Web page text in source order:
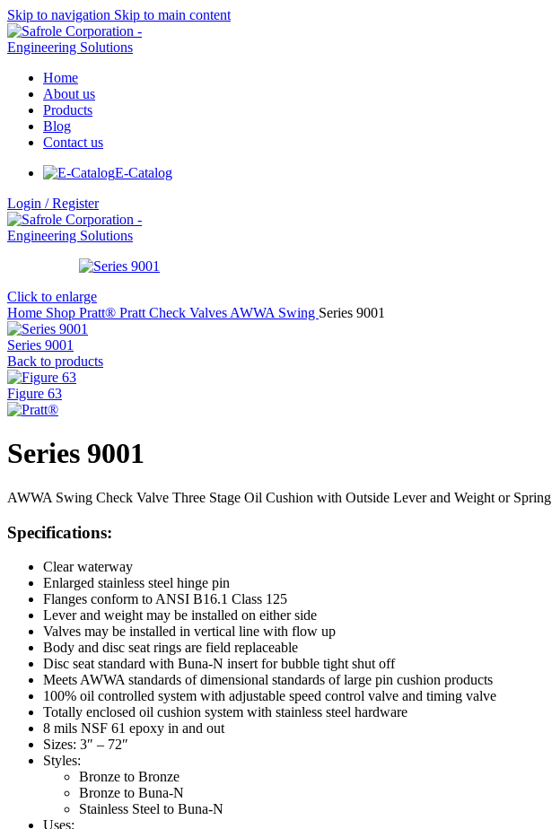
Skip to navigation Skip to main content
Home
About us
Products
Blog
Contact us
E-Catalog
Login / Register
Click to enlarge
Home Shop Pratt® Pratt Check Valves AWWA Swing Series 9001
Series 9001
Back to products
Figure 63
Series 9001
AWWA Swing Check Valve Three Stage Oil Cushion with Outside Lever and Weight or Spring
Specifications:
Clear waterway
Enlarged stainless steel hinge pin
Flanges conform to ANSI B16.1 Class 125
Lever and weight may be installed on either side
Valves may be installed in vertical line with flow up
Body and disc seat rings are field replaceable
Disc seat standard with Buna-N insert for bubble tight shut off
Meets AWWA standards of dimensional standards of large pin cushion products
100% oil controlled system with adjustable speed control valve and timing valve
Totally enclosed oil cushion system with stainless steel hardware
8 mils NSF 61 epoxy in and out
Sizes: 3″ – 72″
Styles:
Bronze to Bronze
Bronze to Buna-N
Stainless Steel to Buna-N
Uses: